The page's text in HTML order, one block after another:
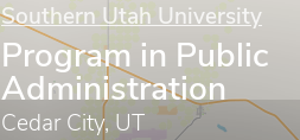
Southern Utah University
Program in Public
Administration
Cedar City, UT